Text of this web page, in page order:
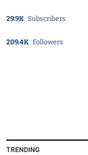
29.9K Subscribers
209.4K Followers
TRENDING